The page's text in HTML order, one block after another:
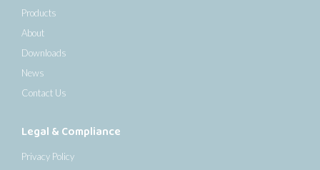
Products
About
Downloads
News
Contact Us
Legal & Compliance
Privacy Policy